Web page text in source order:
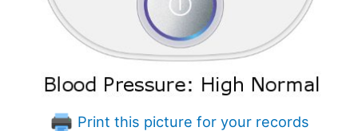
Print this picture for your records